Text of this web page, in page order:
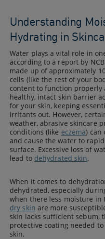
Understanding
Hydrating in
Water plays a vital role in
according to a report by
made up of approximately
cells (like the rest of your
content to function properly
healthy, intact skin barrier
for your skin, keeping
irritants out. However,
weather, abrasive skincare
conditions (like eczema) can
and cause the water to
surface. Excessive loss of
lead to dehydrated skin.
When it comes to
dehydrated, especially
when there less moisture in
dry skin are more
skin lacks sufficient sebum,
protective coating needed
skin.